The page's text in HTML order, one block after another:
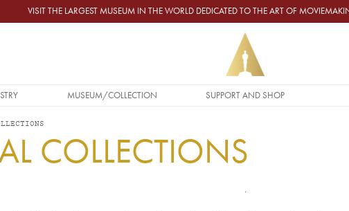
VISIT THE LARGEST MUSEUM IN THE WORLD DEDICATED TO THE ART OF
MUSEUM/COLLECTION SUPPORT AND SHOP
COLLECTIONS